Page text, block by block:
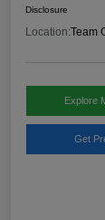
Disclosure
Location:Team
Explore
Get